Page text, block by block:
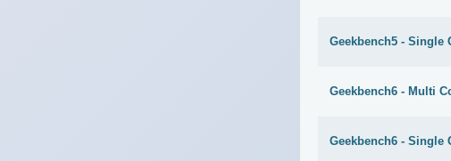
Geekbench5 - Single
Geekbench6 - Multi
Geekbench6 - Single